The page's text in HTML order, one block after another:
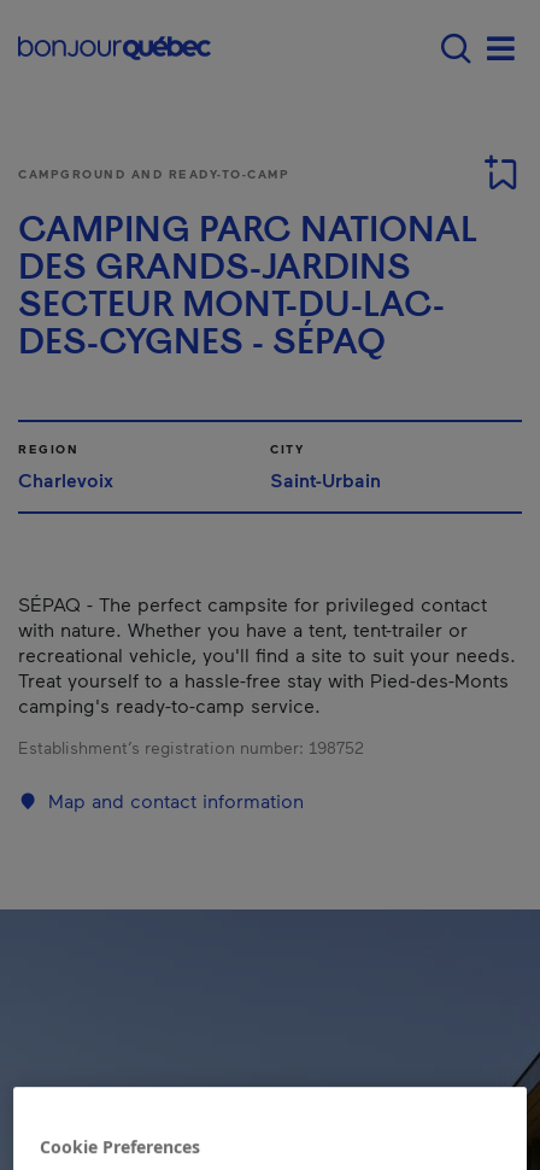
Menu principal -
CAMPGROUND AND READY-TO-CAMP
CAMPING PARC NATIONAL
DES GRANDS-JARDINS
SECTEUR MONT-DU-LAC-
DES-CYGNES - SÉPAQ
REGION
Charlevoix
CITY
Saint-Urbain
SÉPAQ - The perfect campsite for privileged contact
with nature. Whether you have a tent, tent-trailer or
recreational vehicle, you'll find a site to suit your needs.
Treat yourself to a hassle-free stay with Pied-des-Monts
camping's ready-to-camp service.
Establishment’s registration number: 198752
Map and contact information
Cookie Preferences